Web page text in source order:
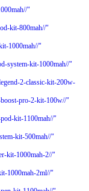
"
kit-800mah//"
1000mah//"
system-kit-1000mah//"
2-classic-kit-200w-
boost-pro-2-kit-100w//"
kit-1100mah//"
kit-500mah//"
kit-1000mah-2//"
1000mah-2ml//"